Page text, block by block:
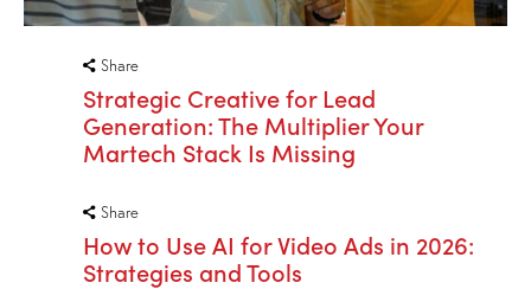
Share
Strategic Creative for Lead
Generation: The Multiplier Your
Martech Stack Is Missing
Share
How to Use AI for Video Ads in 2026:
Strategies and Tools